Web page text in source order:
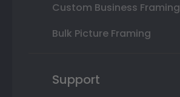
Custom Business Framing
Bulk Picture Framing
Support